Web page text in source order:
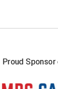
Officials
School League
Proud Sponsor